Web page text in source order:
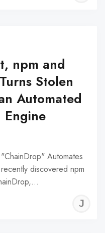
npm and
Stolen
Automated
Engine
Automates
discovered npm